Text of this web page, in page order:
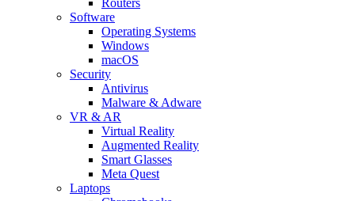
Software
Operating Systems
Windows
macOS
Security
Antivirus
Malware & Adware
VR & AR
Virtual Reality
Augmented Reality
Smart Glasses
Meta Quest
Laptops